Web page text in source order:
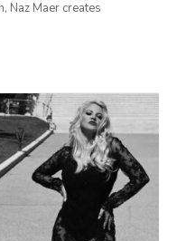
Naz Maer creates